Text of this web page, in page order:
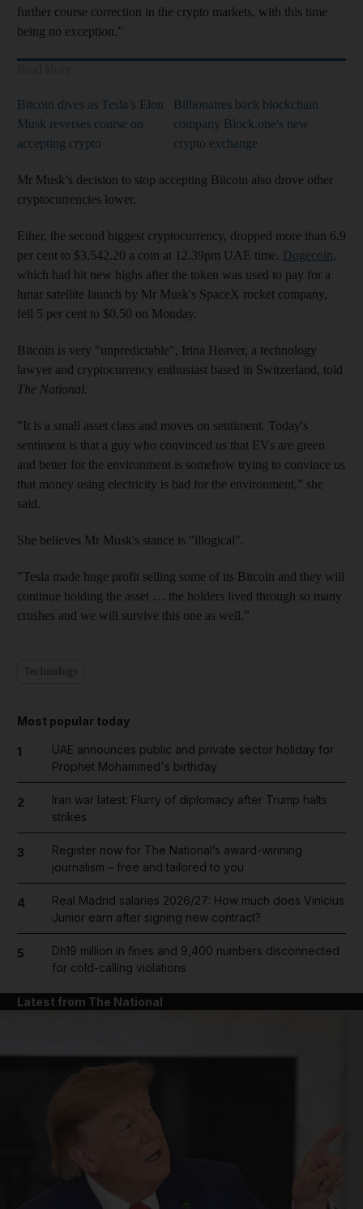
further course correction in the crypto markets, with this time
being no exception.”
Bitcoin dives as Tesla’s Elon
Musk reverses course on
accepting crypto
Billionaires back blockchain
company Block.one's new
crypto exchange
Mr Musk’s decision to stop accepting Bitcoin also drove other
cryptocurrencies lower.
Ether, the second biggest cryptocurrency, dropped more than 6.9
per cent to $3,542.20 a coin at 12.39pm UAE time. Dogecoin,
which had hit new highs after the token was used to pay for a
lunar satellite launch by Mr Musk's SpaceX rocket company,
fell 5 per cent to $0.50 on Monday.
Bitcoin is very "unpredictable", Irina Heaver, a technology
lawyer and cryptocurrency enthusiast based in Switzerland, told
The National.
"It is a small asset class and moves on sentiment. Today's
sentiment is that a guy who convinced us that EVs are green
and better for the environment is somehow trying to convince us
that money using electricity is bad for the environment,” she
said.
She believes Mr Musk's stance is "illogical".
"Tesla made huge profit selling some of its Bitcoin and they will
continue holding the asset … the holders lived through so many
crushes and we will survive this one as well.”
Most popular today
1
UAE announces public and private sector holiday for
Prophet Mohammed's birthday
2
Iran war latest: Flurry of diplomacy after Trump halts
strikes
3
Register now for The National’s award-winning
journalism – free and tailored to you
4
Real Madrid salaries 2026/27: How much does Vinicius
Junior earn after signing new contract?
5
Dh19 million in fines and 9,400 numbers disconnected
for cold-calling violations
Latest from The National